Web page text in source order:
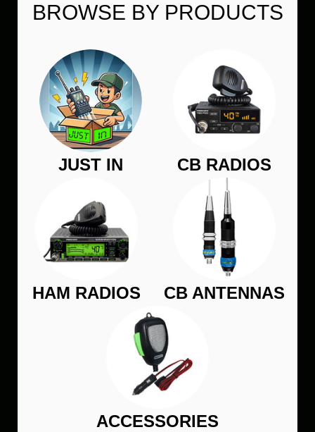
BROWSE BY PRODUCTS
JUST IN CB RADIOS
HAM RADIOS CB ANTENNAS
ACCESSORIES